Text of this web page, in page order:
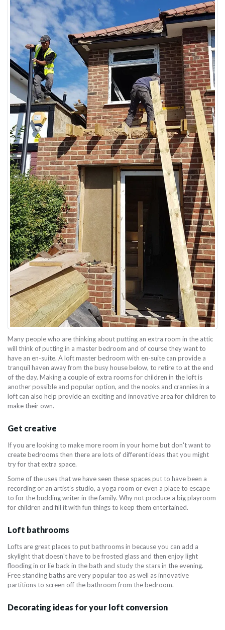
Many people who are thinking about putting an extra room in the attic
will think of putting in a master bedroom and of course they want to
have an en-suite. A loft master bedroom with en-suite can provide a
tranquil haven away from the busy house below, to retire to at the end
of the day. Making a couple of extra rooms for children in the loft is
another possible and popular option, and the nooks and crannies in a
loft can also help provide an exciting and innovative area for children to
make their own.
Get creative
If you are looking to make more room in your home but don't want to
create bedrooms then there are lots of different ideas that you might
try for that extra space.
Some of the uses that we have seen these spaces put to have been a
recording or an artist’s studio, a yoga room or even a place to escape
to for the budding writer in the family. Why not produce a big playroom
for children and fill it with fun things to keep them entertained.
Loft bathrooms
Lofts are great places to put bathrooms in because you can add a
skylight that doesn't have to be frosted glass and then enjoy light
flooding in or lie back in the bath and study the stars in the evening.
Free standing baths are very popular too as well as innovative
partitions to screen off the bathroom from the bedroom.
Decorating ideas for your loft conversion